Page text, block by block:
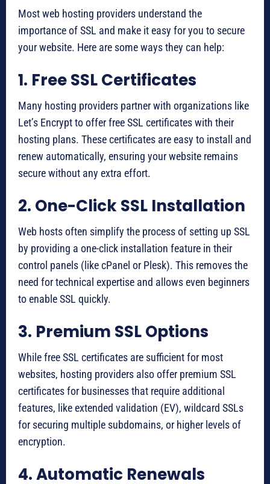
Most web hosting providers understand the
importance of SSL and make it easy for you to secure
your website. Here are some ways they can help:
1. Free SSL Certificates
Many hosting providers partner with organizations like
Let’s Encrypt to offer free SSL certificates with their
hosting plans. These certificates are easy to install and
renew automatically, ensuring your website remains
secure without any extra effort.
2. One-Click SSL Installation
Web hosts often simplify the process of setting up SSL
by providing a one-click installation feature in their
control panels (like cPanel or Plesk). This removes the
need for technical expertise and allows even beginners
to enable SSL quickly.
3. Premium SSL Options
While free SSL certificates are sufficient for most
websites, hosting providers also offer premium SSL
certificates for businesses that require additional
features, like extended validation (EV), wildcard SSLs
for securing multiple subdomains, or higher levels of
encryption.
4. Automatic Renewals